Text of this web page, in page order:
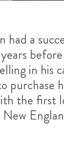
had a
in his
purchase
the first